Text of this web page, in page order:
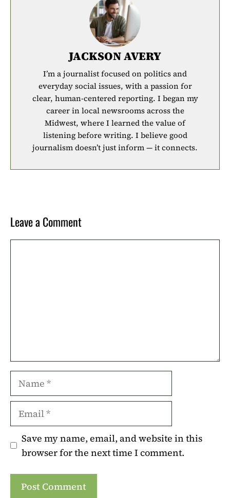
JACKSON AVERY
I’m a journalist focused on politics and
everyday social issues, with a passion for
clear, human-centered reporting. I began my
career in local newsrooms across the
Midwest, where I learned the value of
listening before writing. I believe good
journalism doesn’t just inform — it connects.
Leave a Comment
Save my name, email, and website in this
browser for the next time I comment.